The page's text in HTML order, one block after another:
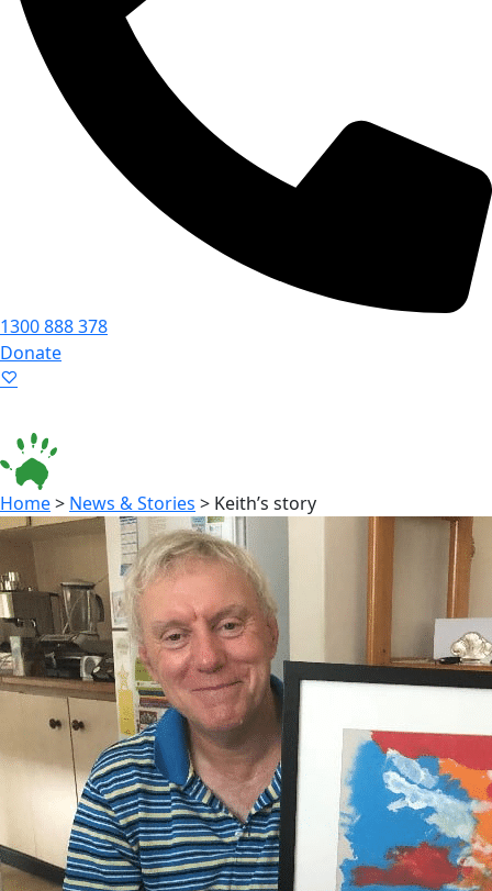
1300 888 378
Donate
Home> News & Stories > Keith’s story